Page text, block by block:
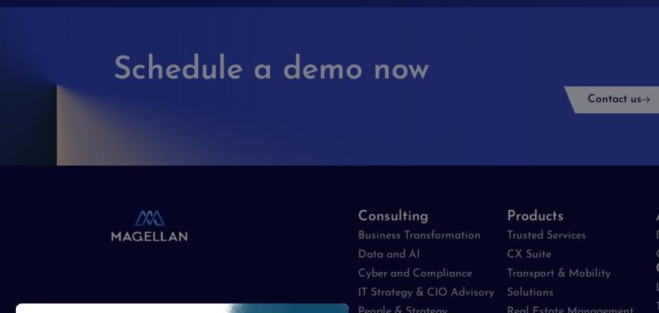
Schedule a demo now
Contact us
Consulting
Business Transformation
Data and AI
Cyber and Compliance
IT Strategy & CIO Advisory
Products
Trusted Services
CX Suite
Transport & Mobility
Solutions